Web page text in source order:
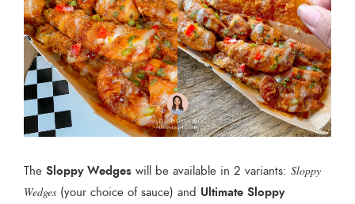
The Sloppy Wedges will be available in 2 variants: Sloppy
Wedges (your choice of sauce) and Ultimate Sloppy